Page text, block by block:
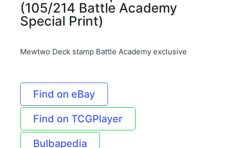
(105/214 Battle Academy
Special Print)
Mewtwo Deck stamp Battle Academy exclusive
Find on eBay
Find on TCGPlayer
Bulbapedia